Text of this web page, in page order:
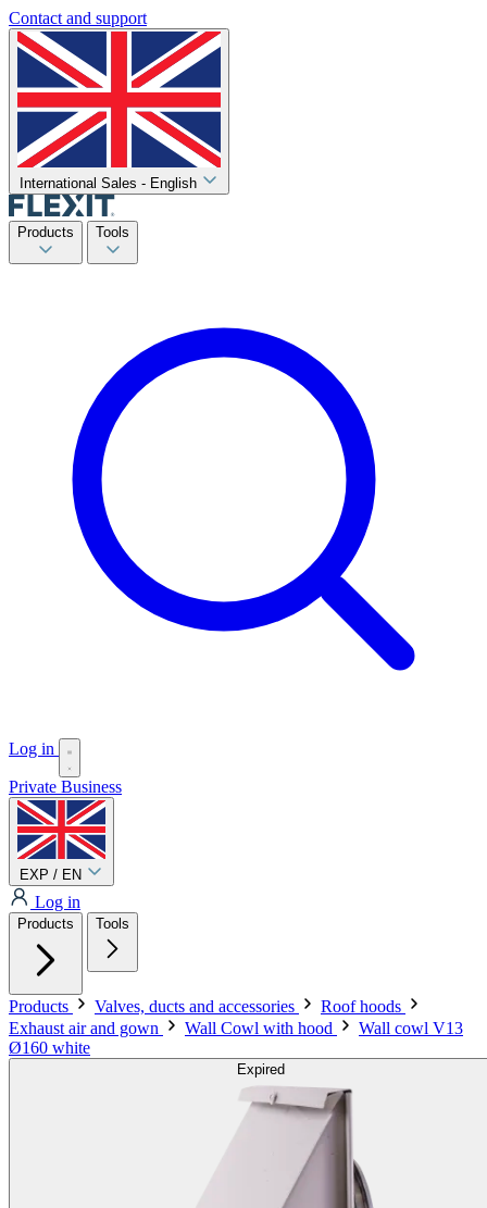
Contact and support
International Sales - English
Products Tools
Log in
Private Business
EXP / EN
Log in
Products Tools
Products Valves, ducts and accessories
Roof hoods
Exhaust air and gown
Wall Cowl with hood
Wall cowl V13
Ø160 white
Expired